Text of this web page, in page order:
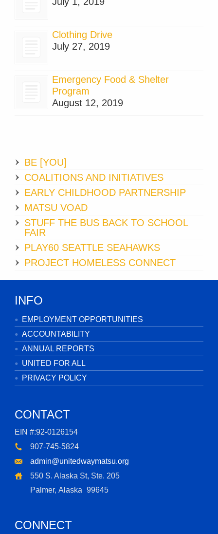
Clothing Drive
July 27, 2019
Emergency Food & Shelter
Program
August 12, 2019
BE [YOU]
COALITIONS AND INITIATIVES
EARLY CHILDHOOD PARTNERSHIP
MATSU VOAD
STUFF THE BUS BACK TO SCHOOL
FAIR
PLAY60 SEATTLE SEAHAWKS
PROJECT HOMELESS CONNECT
INFO
EMPLOYMENT OPPORTUNITIES
ACCOUNTABILITY
ANNUAL REPORTS
UNITED FOR ALL
PRIVACY POLICY
CONTACT
EIN #:92-0126154
907-745-5824
admin@unitedwaymatsu.org
550 S. Alaska St, Ste. 205
Palmer, Alaska 99645
CONNECT